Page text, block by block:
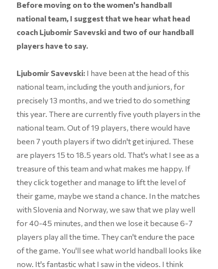
Before moving on to the women's handball
national team, I suggest that we hear what head
coach Ljubomir Savevski and two of our handball
players have to say.
Ljubomir Savevski: I have been at the head of this
national team, including the youth and juniors, for
precisely 13 months, and we tried to do something
this year. There are currently five youth players in the
national team. Out of 19 players, there would have
been 7 youth players if two didn't get injured. These
are players 15 to 18.5 years old. That's what I see as a
treasure of this team and what makes me happy. If
they click together and manage to lift the level of
their game, maybe we stand a chance. In the matches
with Slovenia and Norway, we saw that we play well
for 40-45 minutes, and then we lose it because 6-7
players play all the time. They can't endure the pace
of the game. You'll see what world handball looks like
now. It's fantastic what I saw in the videos. I think